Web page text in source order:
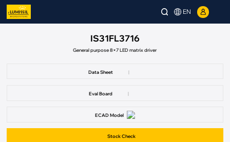
EN
IS31FL3716
General purpose 8×7 LED matrix driver
Data Sheet |
Eval Board |
ECAD Model
Stock Check